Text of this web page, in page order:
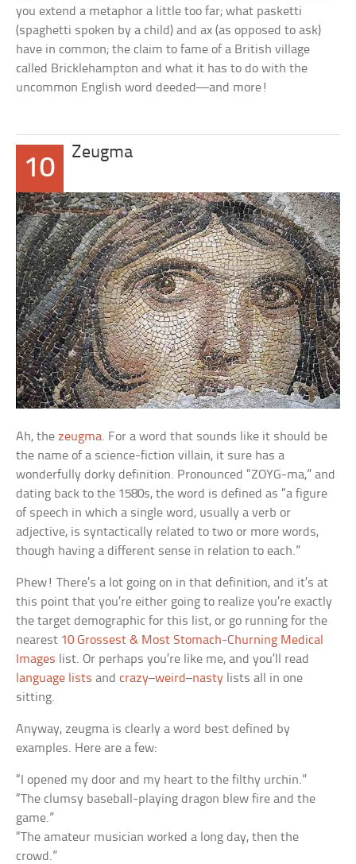
you extend a metaphor a little too far; what pasketti
(spaghetti spoken by a child) andax (as opposed toask)
have in common; the claim to fame of a British village
called Bricklehampton and what it has to do with the
uncommon English worddeeded—and more!
10
Zeugma
Ah, thezeugma. For a word that sounds like it should be
the name of a science-fiction villain, it sure has a
wonderfully dorky definition. Pronounced “ZOYG-ma,” and
dating back to the 1580s, the word is defined as “a figure
of speech in which a single word, usually a verb or
adjective, is syntactically related to two or more words,
though having a different sense in relation to each.”
Phew! There’s a lot going on in that definition, and it’s at
this point that you’re either going to realize you’re exactly
the target demographic for this list, or go running for the
nearest 10 Grossest & Most Stomach-Churning Medical
Images list. Or perhaps you’re like me, and you’ll read
language lists andcrazy–weird–nasty lists all in one
sitting.
Anyway, zeugma is clearly a word best defined by
examples. Here are a few:
“I opened my door and my heart to the filthy urchin.”
“The clumsy baseball-playing dragon blew fire and the
game.”
“The amateur musician worked a long day, then the
crowd.”